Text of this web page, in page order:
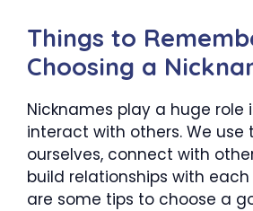
Things to
Choosing a
Nicknames play a huge role
interact with others. We
ourselves, connect with
build relationships with each
are some tips to choose a